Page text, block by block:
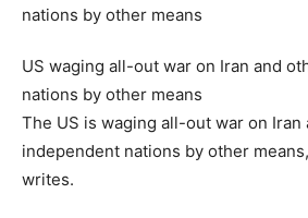
US waging all-out war on Iran and
nations by other means
The US is waging all-out war on Iran
independent nations by other
writes.